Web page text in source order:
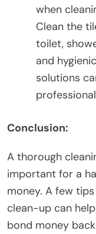
when
Clean the
toilet,
and
solutions
Conclusion:
A thorough
important for a
money. A few
clean-up can
bond money